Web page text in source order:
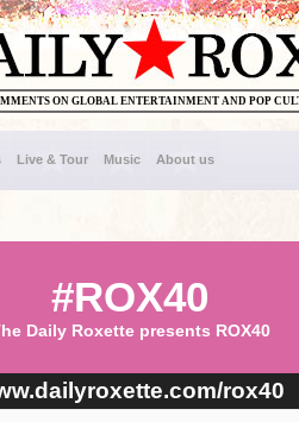
ON GLOBAL ENTERTAINMENT AND POP
Live & Tour Music About us
#ROX40
Daily Roxette presents ROX40
rox40